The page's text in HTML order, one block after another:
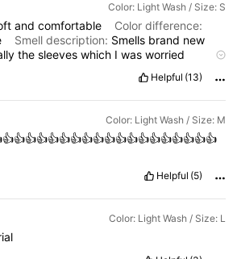
Color: Light Wash / Size: S
and comfortable
Color difference:
Smell description: Smells brand new
thesleeveswhich Iwasworried
Helpful (13)
Color: Light Wash / Size: M
Helpful (5)
Color: Light Wash / Size: L